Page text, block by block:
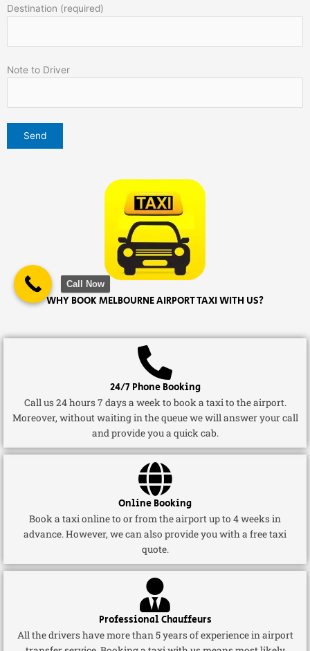
Destination (required)
Note to Driver
WHY BOOK MELBOURNE AIRPORT TAXI WITH US?
24/7 Phone Booking
Call us 24 hours 7 days a week to book a taxi to the airport.
Moreover, without waiting in the queue we will answer your call
and provide you a quick cab.
Online Booking
Book a taxi online to or from the airport up to 4 weeks in
advance. However, we can also provide you with a free taxi
quote.
Professional Chauffeurs
All the drivers have more than 5 years of experience in airport
Call Now